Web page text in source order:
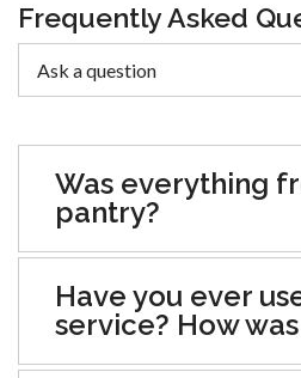
Frequently Asked
Was everything
pantry?
Have you ever
service? How